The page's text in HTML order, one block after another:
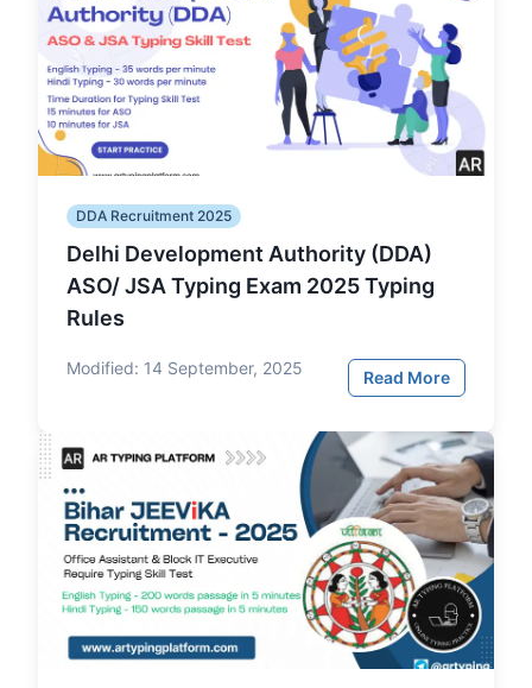
DDA Recruitment 2025
Delhi Development Authority (DDA)
ASO/ JSA Typing Exam 2025 Typing
Rules
Modified: 14 September, 2025 Read More